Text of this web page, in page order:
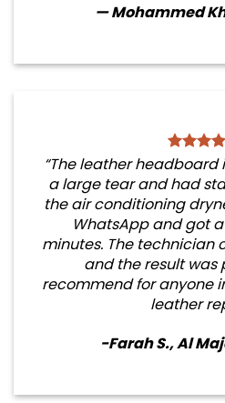
— Mohammed
“The leather
a large tear and had
the air conditioning
WhatsApp and got
minutes. The technician
and the result was
recommend for anyone
leather
-Farah S., Al